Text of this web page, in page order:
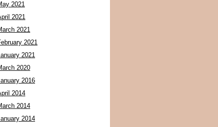
2021
2021
2021
2021
2021
2020
2016
2014
2014
2014